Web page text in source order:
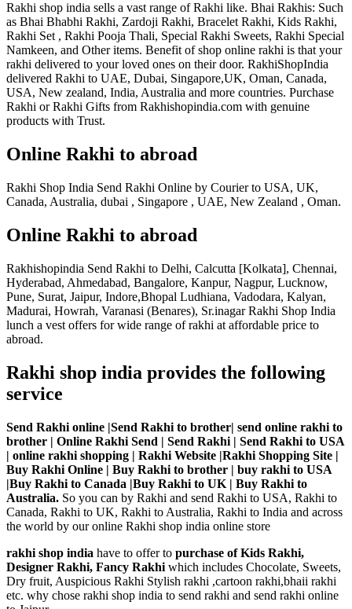
Rakhi shop india sells a vast range of Rakhi like. Bhai Rakhis: Such
as Bhai Bhabhi Rakhi, Zardoji Rakhi, Bracelet Rakhi, Kids Rakhi,
Rakhi Set , Rakhi Pooja Thali, Special Rakhi Sweets, Rakhi Special
Namkeen, and Other items. Benefit of shop online rakhi is that your
rakhi delivered to your loved ones on their door. RakhiShopIndia
delivered Rakhi to UAE, Dubai, Singapore,UK, Oman, Canada,
USA, New zealand, India, Australia and more countries. Purchase
Rakhi or Rakhi Gifts from Rakhishopindia.com with genuine
products with Trust.
Online Rakhi to abroad
Rakhi Shop India Send Rakhi Online by Courier to USA, UK,
Canada, Australia, dubai , Singapore , UAE, New Zealand , Oman.
Online Rakhi to abroad
Rakhishopindia Send Rakhi to Delhi, Calcutta [Kolkata], Chennai,
Hyderabad, Ahmedabad, Bangalore, Kanpur, Nagpur, Lucknow,
Pune, Surat, Jaipur, Indore,Bhopal Ludhiana, Vadodara, Kalyan,
Madurai, Howrah, Varanasi (Benares), Sr.inagar Rakhi Shop India
lunch a vest offers for wide range of rakhi at affordable price to
abroad.
Rakhi shop india provides the following
service
Send Rakhi online |Send Rakhi to brother| send online rakhi to
brother | Online Rakhi Send | Send Rakhi | Send Rakhi to USA
| online rakhi shopping | Rakhi Website |Rakhi Shopping Site |
Buy Rakhi Online | Buy Rakhi to brother | buy rakhi to USA
|Buy Rakhi to Canada |Buy Rakhi to UK | Buy Rakhi to
Australia. So you can by Rakhi and send Rakhi to USA, Rakhi to
Canada, Rakhi to UK, Rakhi to Australia, Rakhi to India and across
the world by our online Rakhi shop india online store
rakhi shop india have to offer to purchase of Kids Rakhi,
Designer Rakhi, Fancy Rakhi which includes Chocolate, Sweets,
Dry fruit, Auspicious Rakhi Stylish rakhi ,cartoon rakhi,bhaii rakhi
etc. why chose rakhi shop india to send rakhi and send rakhi online